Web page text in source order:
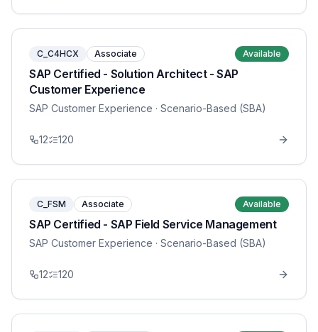
C_C4HCX Associate Available
SAP Certified - Solution Architect - SAP
Customer Experience
SAP Customer Experience · Scenario-Based (SBA)
12 120
C_FSM Associate Available
SAP Certified - SAP Field Service Management
SAP Customer Experience · Scenario-Based (SBA)
12 120